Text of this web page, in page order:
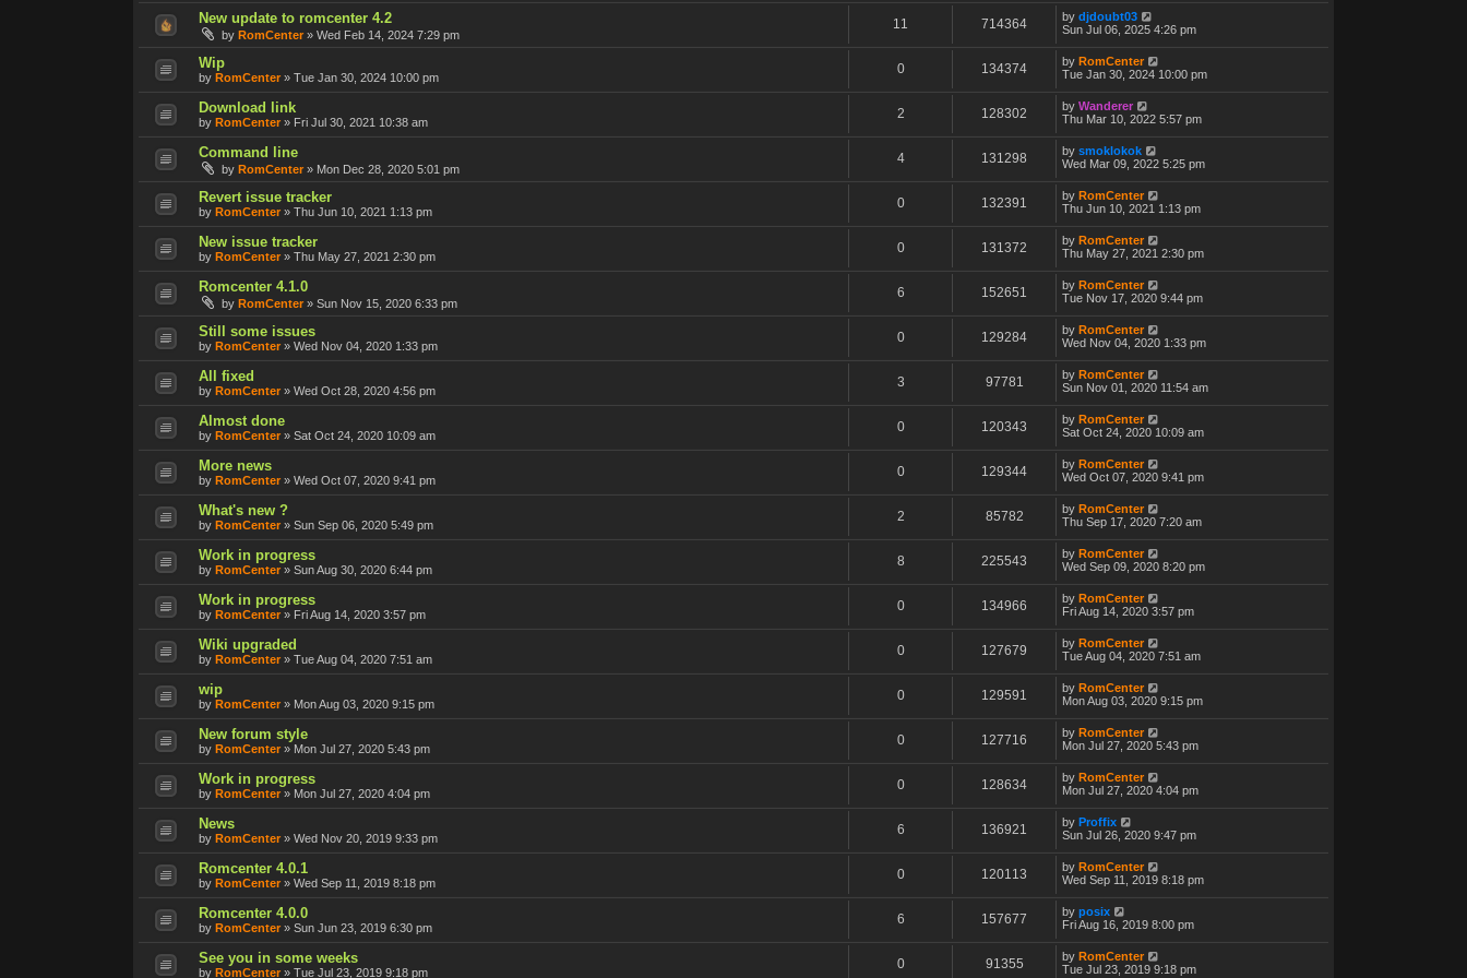
New update to romcenter 4.2
by RomCenter » Wed Feb 14, 2024 7:29 pm
11 714364 by djdoubt03
Sun Jul 06, 2025 4:26 pm
Wip
by RomCenter » Tue Jan 30, 2024 10:00 pm
0 134374 by RomCenter
Tue Jan 30, 2024 10:00 pm
Download link
by RomCenter » Fri Jul 30, 2021 10:38 am
2 128302 by Wanderer
Thu Mar 10, 2022 5:57 pm
Command line
by RomCenter » Mon Dec 28, 2020 5:01 pm
4 131298 by smoklokok
Wed Mar 09, 2022 5:25 pm
Revert issue tracker
by RomCenter » Thu Jun 10, 2021 1:13 pm
0 132391 by RomCenter
Thu Jun 10, 2021 1:13 pm
New issue tracker
by RomCenter » Thu May 27, 2021 2:30 pm
0 131372 by RomCenter
Thu May 27, 2021 2:30 pm
Romcenter 4.1.0
by RomCenter » Sun Nov 15, 2020 6:33 pm
6 152651 by RomCenter
Tue Nov 17, 2020 9:44 pm
Still some issues
by RomCenter » Wed Nov 04, 2020 1:33 pm
0 129284 by RomCenter
Wed Nov 04, 2020 1:33 pm
All fixed
by RomCenter » Wed Oct 28, 2020 4:56 pm
3 97781 by RomCenter
Sun Nov 01, 2020 11:54 am
Almost done
by RomCenter » Sat Oct 24, 2020 10:09 am
0 120343 by RomCenter
Sat Oct 24, 2020 10:09 am
More news
by RomCenter » Wed Oct 07, 2020 9:41 pm
0 129344 by RomCenter
Wed Oct 07, 2020 9:41 pm
What's new ?
by RomCenter » Sun Sep 06, 2020 5:49 pm
2 85782 by RomCenter
Thu Sep 17, 2020 7:20 am
Work in progress
by RomCenter » Sun Aug 30, 2020 6:44 pm
8 225543 by RomCenter
Wed Sep 09, 2020 8:20 pm
Work in progress
by RomCenter » Fri Aug 14, 2020 3:57 pm
0 134966 by RomCenter
Fri Aug 14, 2020 3:57 pm
Wiki upgraded
by RomCenter » Tue Aug 04, 2020 7:51 am
0 127679 by RomCenter
Tue Aug 04, 2020 7:51 am
wip
by RomCenter » Mon Aug 03, 2020 9:15 pm
0 129591 by RomCenter
Mon Aug 03, 2020 9:15 pm
New forum style
by RomCenter » Mon Jul 27, 2020 5:43 pm
0 127716 by RomCenter
Mon Jul 27, 2020 5:43 pm
Work in progress
by RomCenter » Mon Jul 27, 2020 4:04 pm
0 128634 by RomCenter
Mon Jul 27, 2020 4:04 pm
News
by RomCenter » Wed Nov 20, 2019 9:33 pm
6 136921 by Proffix
Sun Jul 26, 2020 9:47 pm
Romcenter 4.0.1
by RomCenter » Wed Sep 11, 2019 8:18 pm
0 120113 by RomCenter
Wed Sep 11, 2019 8:18 pm
Romcenter 4.0.0
by RomCenter » Sun Jun 23, 2019 6:30 pm
6 157677 by posix
Fri Aug 16, 2019 8:00 pm
See you in some weeks
by RomCenter » Tue Jul 23, 2019 9:18 pm
0 91355 by RomCenter
Tue Jul 23, 2019 9:18 pm